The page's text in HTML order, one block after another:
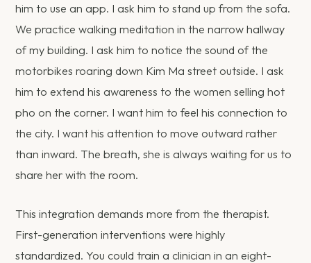
him to use an app. I ask him to stand up from the sofa.
We practice walking meditation in the narrow hallway
of my building. I ask him to notice the sound of the
motorbikes roaring down Kim Ma street outside. I ask
him to extend his awareness to the women selling hot
pho on the corner. I want him to feel his connection to
the city. I want his attention to move outward rather
than inward. The breath, she is always waiting for us to
share her with the room.
This integration demands more from the therapist.
First-generation interventions were highly
standardized. You could train a clinician in an eight-